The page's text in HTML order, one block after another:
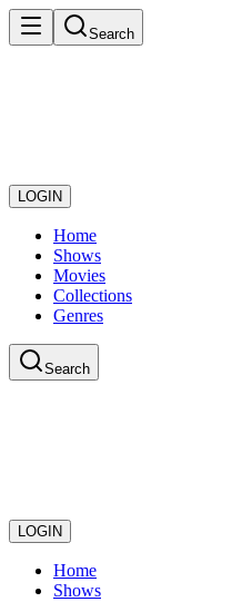
Search
LOGIN
Home
Shows
Movies
Collections
Genres
Search
LOGIN
Home
Shows